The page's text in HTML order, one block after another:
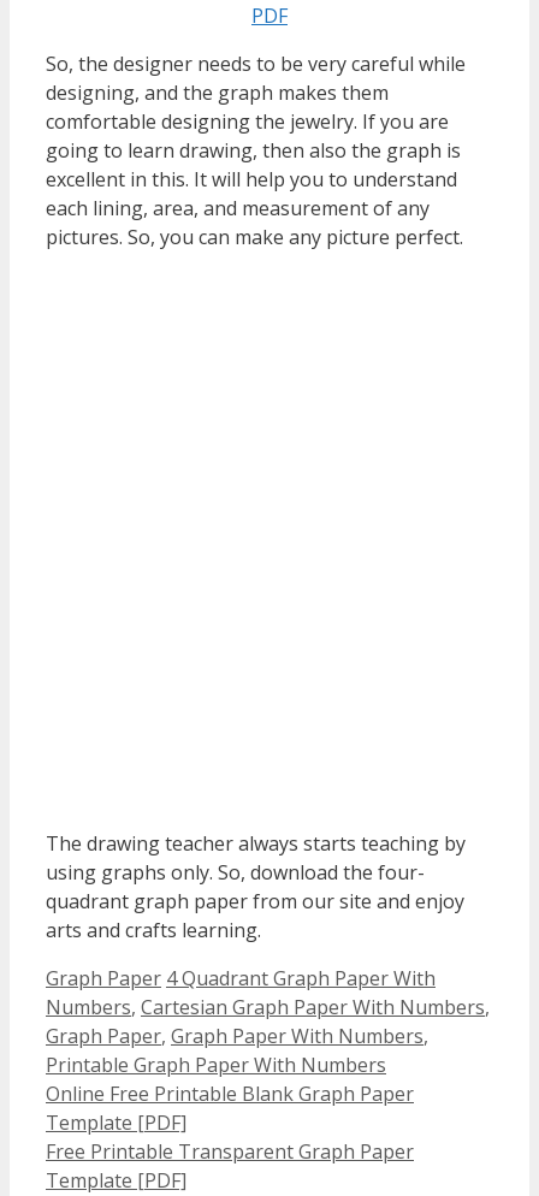
PDF
So, the designer needs to be very careful while
designing, and the graph makes them
comfortable designing the jewelry. If you are
going to learn drawing, then also the graph is
excellent in this. It will help you to understand
each lining, area, and measurement of any
pictures. So, you can make any picture perfect.
The drawing teacher always starts teaching by
using graphs only. So, download the four-
quadrant graph paper from our site and enjoy
arts and crafts learning.
Categories
Graph Paper Tags
4 Quadrant Graph Paper With
Numbers, Cartesian Graph Paper With Numbers,
Graph Paper, Graph Paper With Numbers,
Printable Graph Paper With Numbers
Online Free Printable Blank Graph Paper
Template [PDF]
Free Printable Transparent Graph Paper
Template [PDF]